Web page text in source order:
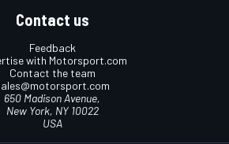
Contact us
Feedback
with Motorsport.com
Contact the team
650 Madison Avenue,
New York, NY 10022
USA